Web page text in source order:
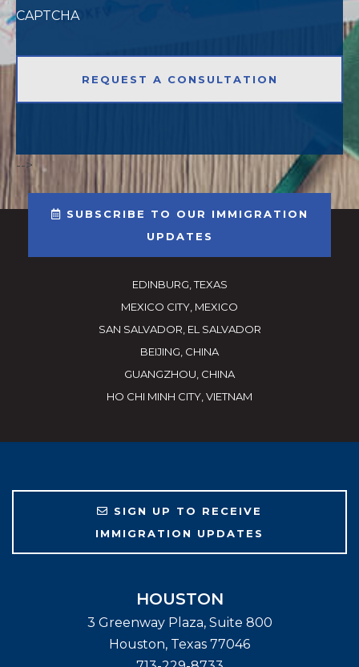
CAPTCHA
-->
SUBSCRIBE TO OUR IMMIGRATION
UPDATES
EDINBURG, TEXAS
MEXICO CITY, MEXICO
SAN SALVADOR, EL SALVADOR
BEIJING, CHINA
GUANGZHOU, CHINA
HO CHI MINH CITY, VIETNAM
SIGN UP TO RECEIVE
IMMIGRATION UPDATES
HOUSTON
3 Greenway Plaza, Suite 800
Houston, Texas 77046